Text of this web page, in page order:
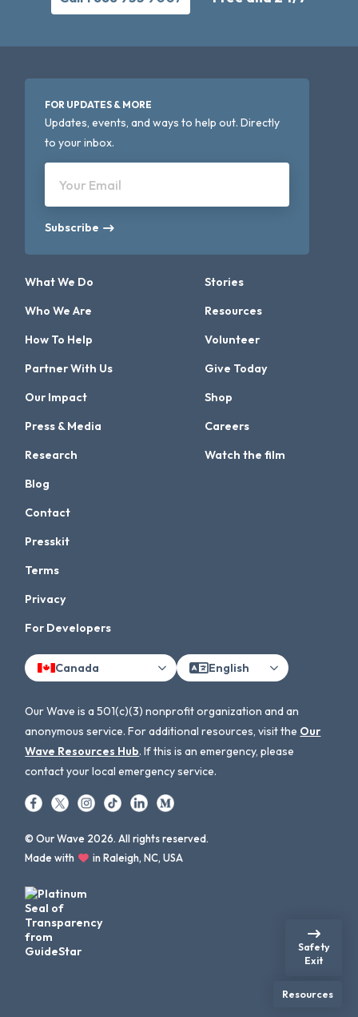
FOR UPDATES & MORE
Updates, events, and ways to help out. Directly
to your inbox.
Your Email
Subscribe
What We Do
Who We Are
How To Help
Partner With Us
Our Impact
Press & Media
Research
Stories
Resources
Volunteer
Give Today
Shop
Careers
Watch the film
Blog
Contact
Presskit
Terms
Privacy
For Developers
Canada English
Our Wave is a 501(c)(3) nonprofit organization and an
anonymous service. For additional resources, visit the Our
Wave Resources Hub. If this is an emergency, please
contact your local emergency service.
© Our Wave 2026. All rights reserved.
Made with
in Raleigh, NC, USA
Safety
Exit
Resources